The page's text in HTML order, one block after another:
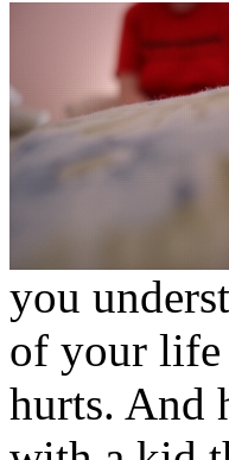
you
of your life
hurts. And